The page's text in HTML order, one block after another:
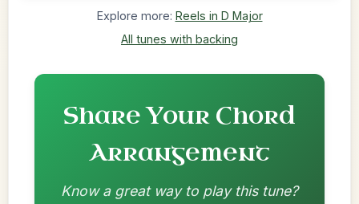
Explore more: Reels in D Major
All tunes with backing
Share Your Chord
Arrangement
Know a great way to play this tune?